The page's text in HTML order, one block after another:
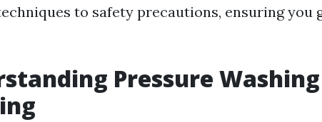
to safety precautions, ensuring you
Pressure